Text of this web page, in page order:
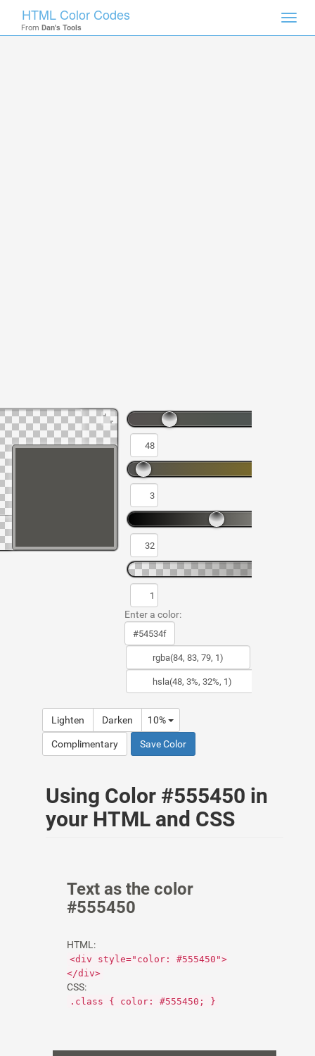
HTML Color Codes
From Dan's Tools
Enter a color:
Lighten Darken 10%
Complimentary Save Color
Using Color #555450 in
your HTML and CSS
Text as the color
#555450
HTML:
<div style="color: #555450">
</div>
CSS:
.class { color: #555450; }